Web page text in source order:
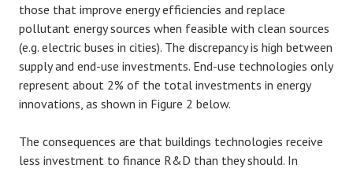
those that improve energy efficiencies and replace
pollutant energy sources when feasible with clean sources
(e.g. electric buses in cities). The discrepancy is high between
supply and end-use investments. End-use technologies only
represent about 2% of the total investments in energy
innovations, as shown in Figure 2 below.
The consequences are that buildings technologies receive
less investment to finance R&D than they should. In